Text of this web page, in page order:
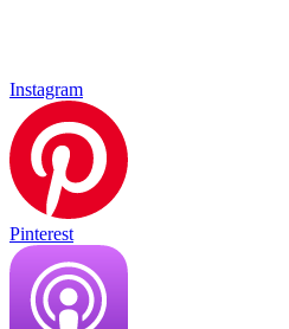
Instagram
Pinterest